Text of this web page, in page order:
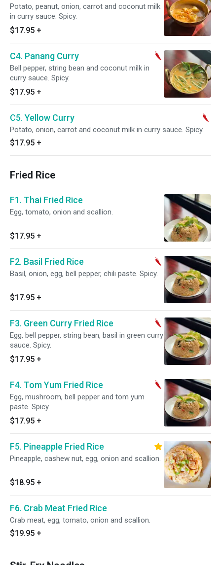
Potato, peanut, onion, carrot and coconut milk
in curry sauce. Spicy.
$17.95 +
C4. Panang Curry
Bell pepper, string bean and coconut milk in
curry sauce. Spicy.
$17.95 +
C5. Yellow Curry
Potato, onion, carrot and coconut milk in curry sauce. Spicy.
$17.95 +
Fried Rice
F1. Thai Fried Rice
Egg, tomato, onion and scallion.
$17.95 +
F2. Basil Fried Rice
Basil, onion, egg, bell pepper, chili paste. Spicy.
$17.95 +
F3. Green Curry Fried Rice
Egg, bell pepper, string bean, basil in green curry
sauce. Spicy.
$17.95 +
F4. Tom Yum Fried Rice
Egg, mushroom, bell pepper and tom yum
paste. Spicy.
$17.95 +
F5. Pineapple Fried Rice
Pineapple, cashew nut, egg, onion and scallion.
$18.95 +
F6. Crab Meat Fried Rice
Crab meat, egg, tomato, onion and scallion.
$19.95 +